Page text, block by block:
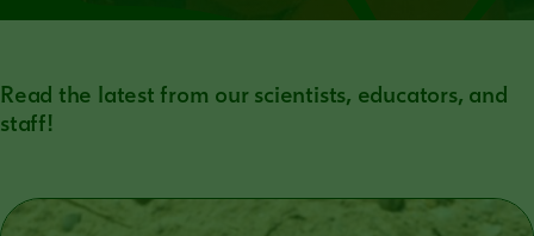
Read the latest from our scientists, educators, and
staff!